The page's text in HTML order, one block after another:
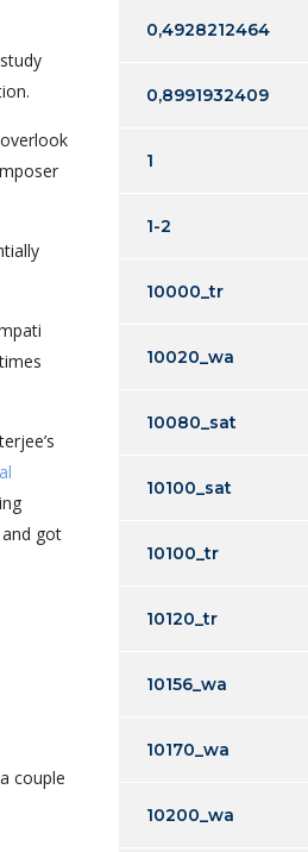
got
couple
0,4928212464
0,8991932409
1
1-2
10000_tr
10020_wa
10080_sat
10100_sat
10100_tr
10120_tr
10156_wa
10170_wa
10200_wa